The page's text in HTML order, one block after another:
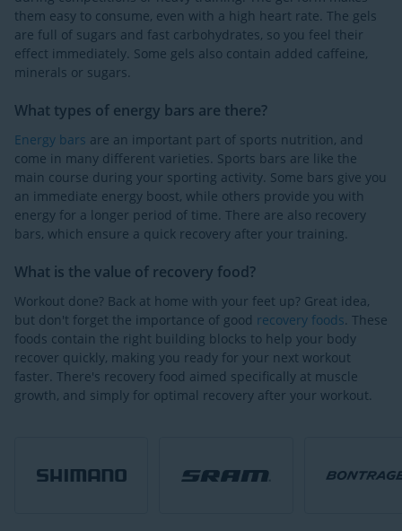
them easy to consume, even with a high heart rate. The gels
are full of sugars and fast carbohydrates, so you feel their
effect immediately. Some gels also contain added caffeine,
minerals or sugars.
What types of energy bars are there?
Energy bars are an important part of sports nutrition, and
come in many different varieties. Sports bars are like the
main course during your sporting activity. Some bars give you
an immediate energy boost, while others provide you with
energy for a longer period of time. There are also recovery
bars, which ensure a quick recovery after your training.
What is the value of recovery food?
Workout done? Back at home with your feet up? Great idea,
but don't forget the importance of good recovery foods. These
foods contain the right building blocks to help your body
recover quickly, making you ready for your next workout
faster. There's recovery food aimed specifically at muscle
growth, and simply for optimal recovery after your workout.